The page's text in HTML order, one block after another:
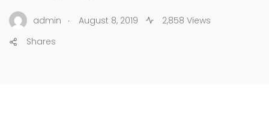
admin . August 8, 2019
2,858 Views
Shares